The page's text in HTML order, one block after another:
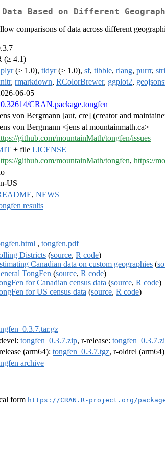
Based on Different
comparisons of data across different
(≥ 4.1)
(≥ 1.0), tidyr(≥ 1.0), sf, tibble, rlang, purrr,
, rmarkdown, RColorBrewer, ggplot2,
06-05
CRAN.package.tongfen
von Bergmann [aut, cre] (creator and
von Bergmann <jens at mountainmath.ca>
github.com/mountainMath/tongfen/issues
+ file LICENSE
github.com/mountainMath/tongfen, https://
US
, NEWS
results
, tongfen.pdf
Districts (source, R code)
Canadian data on custom geographies (
TongFen (source, R code)
for Canadian census data (source, R code)
for US census data (source, R code)
tongfen_0.3.7.zip, r-release:
(arm64): tongfen_0.3.7.tgz, r-oldrel
archive
form https://CRAN.R-project.org/